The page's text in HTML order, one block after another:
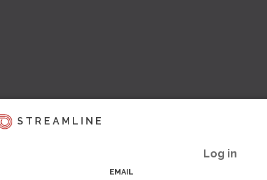
STREAMLINE
Log in
EMAIL